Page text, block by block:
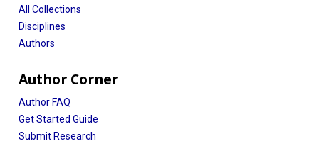
All Collections
Disciplines
Authors
Author Corner
Author FAQ
Get Started Guide
Submit Research